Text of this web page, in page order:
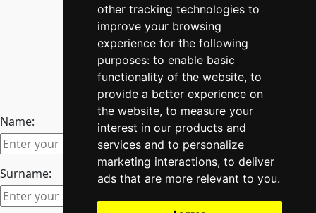
other tracking technologies to
improve your browsing
experience for the following
purposes: to enable basic
functionality of the website, to
provide a better experience on
the website, to measure your
interest in our products and
services and to personalize
marketing interactions, to deliver
ads that are more relevant to you.
Stay Connected
Join our newsletter
Name:
Surname: